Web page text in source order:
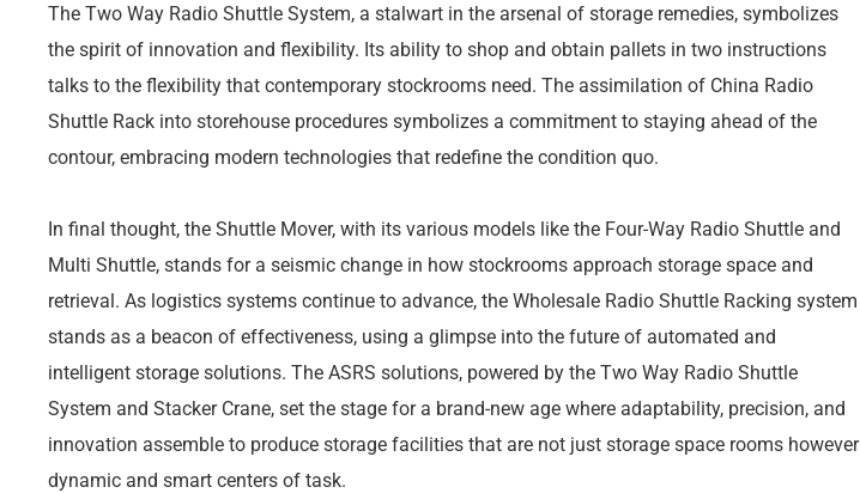
The Two Way Radio Shuttle System, a stalwart in the arsenal of storage remedies, symbolizes
the spirit of innovation and flexibility. Its ability to shop and obtain pallets in two instructions
talks to the flexibility that contemporary stockrooms need. The assimilation of China Radio
Shuttle Rack into storehouse procedures symbolizes a commitment to staying ahead of the
contour, embracing modern technologies that redefine the condition quo.
In final thought, the Shuttle Mover, with its various models like the Four-Way Radio Shuttle and
Multi Shuttle, stands for a seismic change in how stockrooms approach storage space and
retrieval. As logistics systems continue to advance, the Wholesale Radio Shuttle Racking system
stands as a beacon of effectiveness, using a glimpse into the future of automated and
intelligent storage solutions. The ASRS solutions, powered by the Two Way Radio Shuttle
System and Stacker Crane, set the stage for a brand-new age where adaptability, precision, and
innovation assemble to produce storage facilities that are not just storage space rooms however
dynamic and smart centers of task.